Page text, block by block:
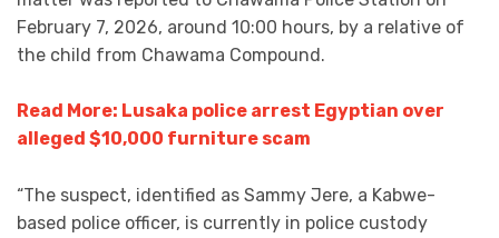
February 7, 2026, around 10:00 hours, by a relative of
the child from Chawama Compound.
Read More: Lusaka police arrest Egyptian over
alleged $10,000 furniture scam
“The suspect, identified as Sammy Jere, a Kabwe-
based police officer, is currently in police custody